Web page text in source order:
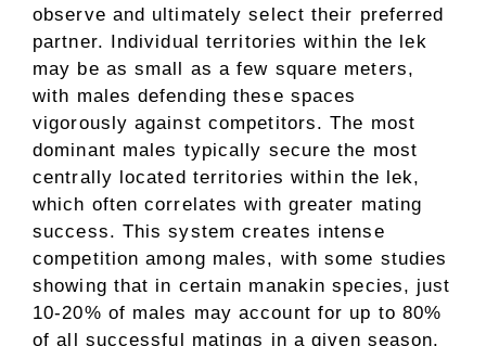
observe and ultimately select their preferred
partner. Individual territories within the lek
may be as small as a few square meters,
with males defending these spaces
vigorously against competitors. The most
dominant males typically secure the most
centrally located territories within the lek,
which often correlates with greater mating
success. This system creates intense
competition among males, with some studies
showing that in certain manakin species, just
10-20% of males may account for up to 80%
of all successful matings in a given season.